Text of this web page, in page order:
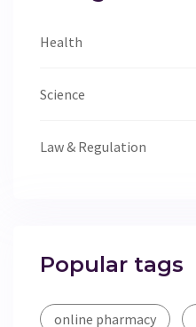
Health
Science
Law & Regulation
Popular tags
online pharmacy